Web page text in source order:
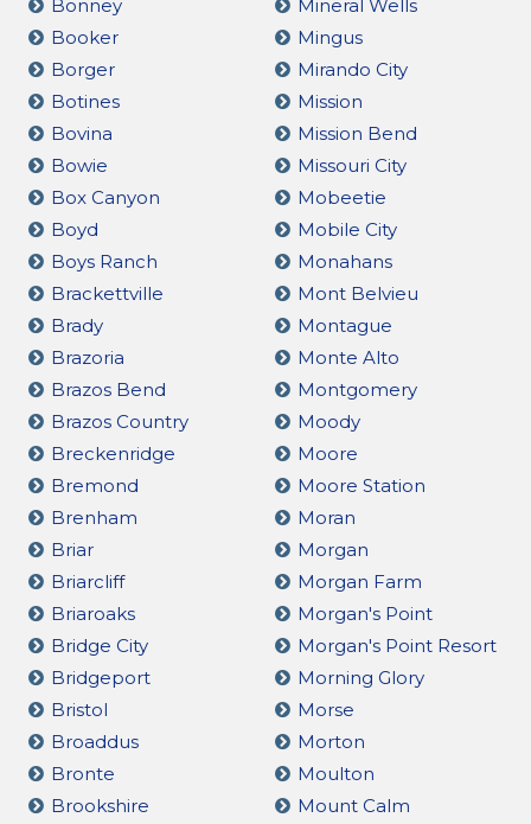
Bonney
Booker
Borger
Botines
Bovina
Bowie
Box Canyon
Boyd
Boys Ranch
Brackettville
Brady
Brazoria
Brazos Bend
Brazos Country
Breckenridge
Bremond
Brenham
Briar
Briarcliff
Briaroaks
Bridge City
Bridgeport
Bristol
Broaddus
Bronte
Brookshire
Mineral Wells
Mingus
Mirando City
Mission
Mission Bend
Missouri City
Mobeetie
Mobile City
Monahans
Mont Belvieu
Montague
Monte Alto
Montgomery
Moody
Moore
Moore Station
Moran
Morgan
Morgan Farm
Morgan's Point
Morgan's Point Resort
Morning Glory
Morse
Morton
Moulton
Mount Calm